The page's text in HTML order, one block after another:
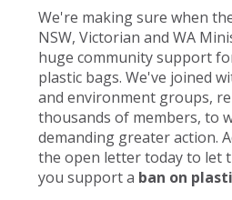
We're making sure when
NSW, Victorian and WA
huge community support
plastic bags. We've joined
and environment groups,
thousands of members, to
demanding greater action.
the open letter today to let
you support a ban on